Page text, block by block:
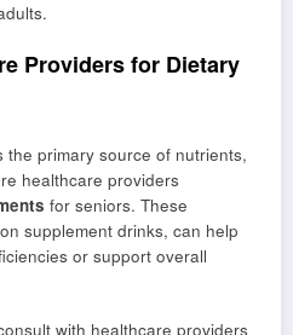
Providers for Dietary
primary source of nutrients,
healthcare providers
for seniors. These
supplement drinks, can help
or support overall
with healthcare providers